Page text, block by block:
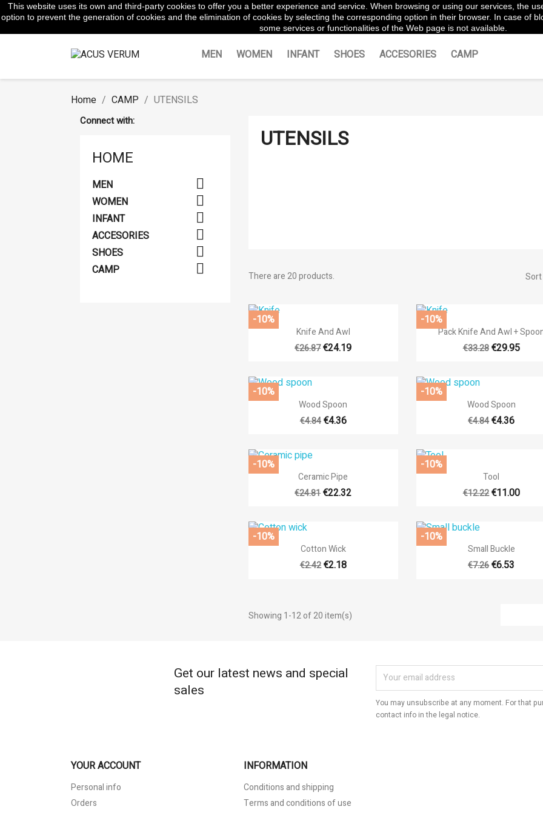
WhatsApp:645854217
MEN WOMEN INFANT SHOES ACCESORIES CAMP
Home CAMP UTENSILS
Connect with:
HOME
MEN 
WOMEN 
INFANT 
ACCESORIES 
SHOES 
CAMP 
UTENSILS
There are 20 products. Sort
 Quick view
Knife And Awl
€26.87€24.19
-10%
 Quick view
Pack Knife And Awl +
€33.28 €29.95
-10%
 Quick view
Wood Spoon
€4.84 €4.36
-10%
 Quick view
Wood Spoon
€4.84€4.36
-10%
 Quick view
Ceramic Pipe
€24.81€22.32
-10%
Quick view
Tool
€12.22 €11.00
-10%
 Quick view
Cotton Wick
€2.42 €2.18
-10%
 Quick view
Small Buckle
€7.26€6.53
-10%
Showing 1-12 of 20 item(s)
Get our latest news and special
sales
You may unsubscribe at any moment. For that
contact info in the legal notice.
YOUR ACCOUNT
Personal info
Orders
INFORMATION
Conditions and shipping
Terms and conditions of use
This website uses its own and third-party cookies to offer you a better experience and service. When browsing or using our services, the
option to prevent the generation of cookies and the elimination of cookies by selecting the corresponding option in their browser. In case of
some services or functionalities of the Web page is not available.